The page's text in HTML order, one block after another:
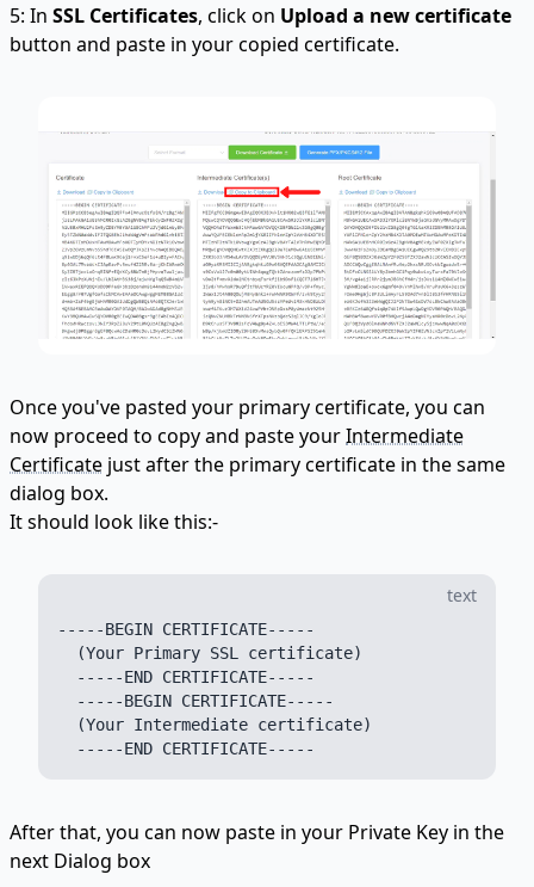
5: In SSL Certificates, click on Upload a new certificate
button and paste in your copied certificate.
Once you've pasted your primary certificate, you can
now proceed to copy and paste yourIntermediate
Certificate just after the primary certificate in the same
dialog box.
It should look like this:-
text
-----BEGIN CERTIFICATE-----
  (Your Primary SSL certificate)
  -----END CERTIFICATE-----
  -----BEGIN CERTIFICATE-----
  (Your Intermediate certificate)
After that, you can now paste in your Private Key in the
next Dialog box